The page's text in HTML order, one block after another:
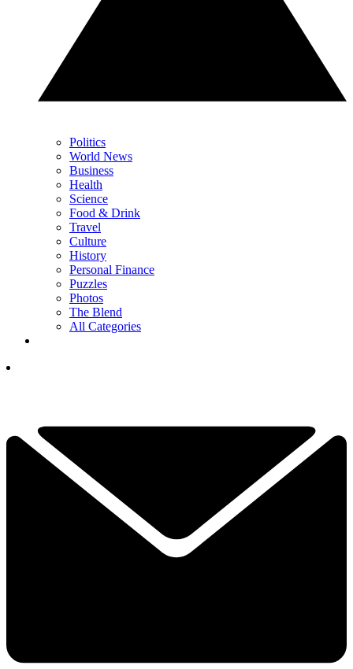
Politics
World News
Business
Health
Science
Food & Drink
Travel
Culture
History
Personal Finance
Puzzles
Photos
The Blend
All Categories